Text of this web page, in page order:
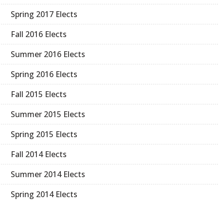
Spring 2017 Elects
Fall 2016 Elects
Summer 2016 Elects
Spring 2016 Elects
Fall 2015 Elects
Summer 2015 Elects
Spring 2015 Elects
Fall 2014 Elects
Summer 2014 Elects
Spring 2014 Elects